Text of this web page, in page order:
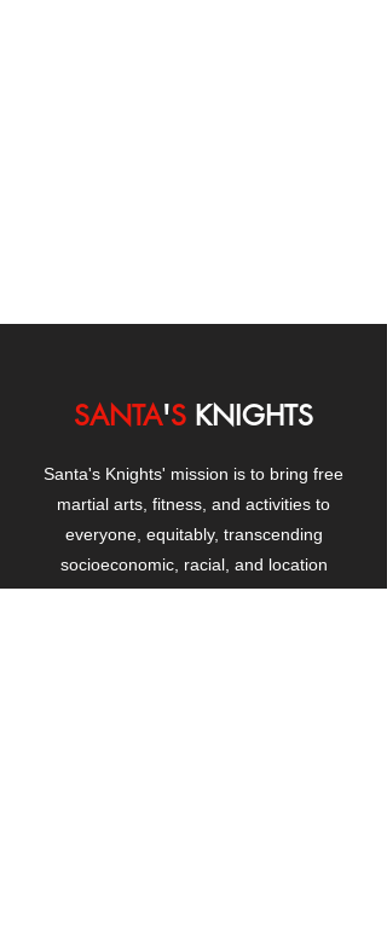
SANTA'S KNIGHTS
Santa's Knights' mission is to bring free
martial arts, fitness, and activities to
everyone, equitably, transcending
socioeconomic, racial, and location
boundaries, positively changing children's